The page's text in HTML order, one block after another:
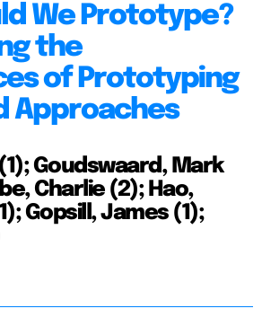
We Prototype?
the
of Prototyping
Approaches
Goudswaard, Mark
Charlie (2); Hao,
Gopsill, James (1);